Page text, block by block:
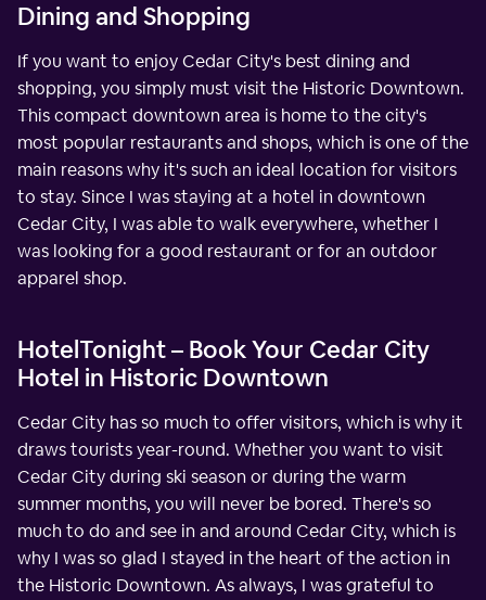
Dining and Shopping
If you want to enjoy Cedar City's best dining and
shopping, you simply must visit the Historic Downtown.
This compact downtown area is home to the city's
most popular restaurants and shops, which is one of the
main reasons why it's such an ideal location for visitors
to stay. Since I was staying at a hotel in downtown
Cedar City, I was able to walk everywhere, whether I
was looking for a good restaurant or for an outdoor
apparel shop.
HotelTonight – Book Your Cedar City
Hotel in Historic Downtown
Cedar City has so much to offer visitors, which is why it
draws tourists year-round. Whether you want to visit
Cedar City during ski season or during the warm
summer months, you will never be bored. There's so
much to do and see in and around Cedar City, which is
why I was so glad I stayed in the heart of the action in
the Historic Downtown. As always, I was grateful to